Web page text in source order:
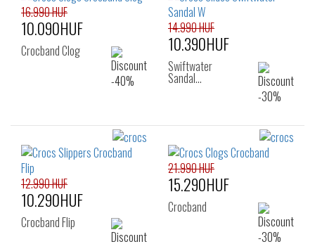
16.990 HUF
10.090HUF
Crocband Clog
14.990 HUF
10.390HUF
Swiftwater
Sandal…
12.990 HUF
10.290HUF
Crocband Flip
21.990 HUF
15.290HUF
Crocband